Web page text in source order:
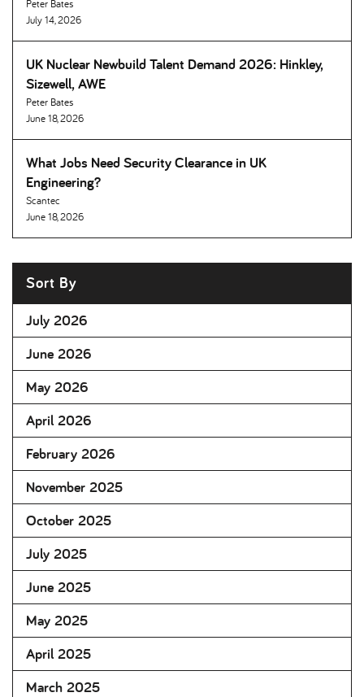
Peter Bates
July 14, 2026
UK Nuclear Newbuild Talent Demand 2026: Hinkley,
Sizewell, AWE
Peter Bates
June 18, 2026
What Jobs Need Security Clearance in UK
Engineering
Scantec
June 18, 2026
Sort By
July 2026
June 2026
May 2026
April 2026
February 2026
November 2025
October 2025
July 2025
June 2025
May 2025
April 2025
March 2025